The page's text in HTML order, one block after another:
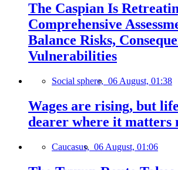
The Caspian Is
Comprehensive
Balance Risks,
Vulnerabilities
Social sphere, 06 August, 01:38
Wages are rising, but
dearer where it matters
Caucasus, 06 August, 01:06